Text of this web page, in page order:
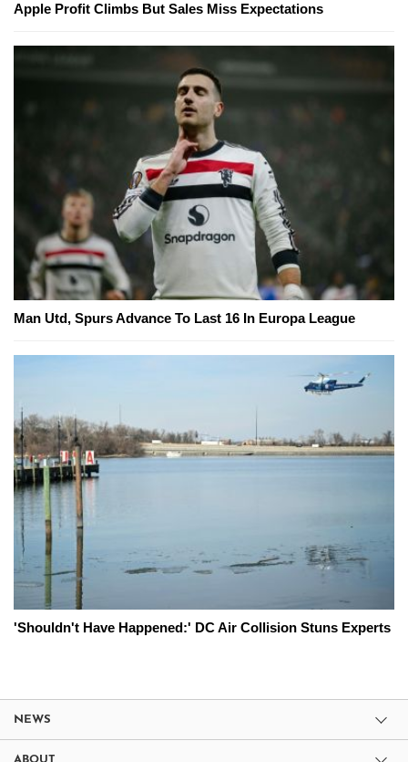
Apple Profit Climbs But Sales Miss Expectations
Man Utd, Spurs Advance To Last 16 In Europa League
'Shouldn't Have Happened:' DC Air Collision Stuns Experts
NEWS